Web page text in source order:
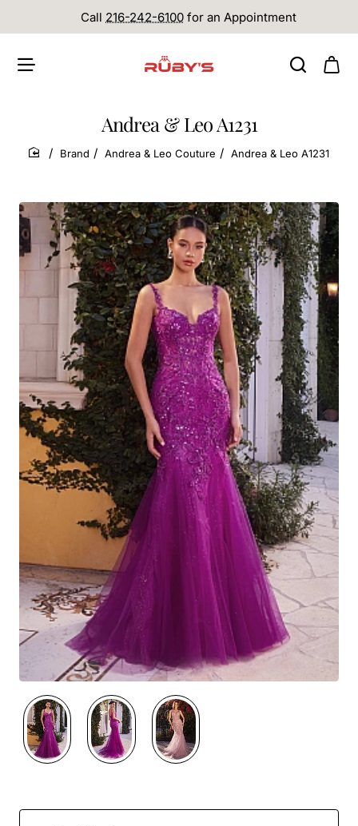
Call 216-242-6100 for an Appointment
Andrea & Leo A1231
home
Brand Andrea & Leo Couture Andrea & Leo A1231